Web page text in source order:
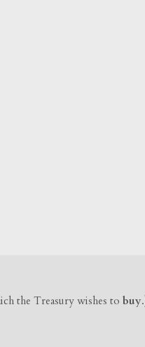
the Treasury wishes tobuy